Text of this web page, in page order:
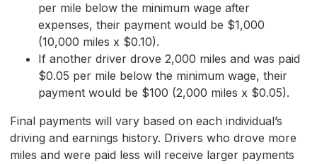
per mile below the minimum wage after
expenses, their payment would be $1,000
(10,000 miles x $0.10).
If another driver drove 2,000 miles and was paid
$0.05 per mile below the minimum wage, their
payment would be $100 (2,000 miles x $0.05).
Final payments will vary based on each individual’s
driving and earnings history. Drivers who drove more
miles and were paid less will receive larger payments